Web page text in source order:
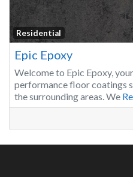
Residential
Epic Epoxy
Welcome to Epic Epoxy,
performance floor coatings
the surrounding areas. We